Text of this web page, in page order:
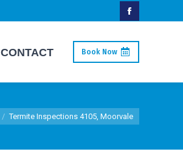
Facebook
page
opens
window
CONTACT Book Now
Termite Inspections 4105, Moorvale